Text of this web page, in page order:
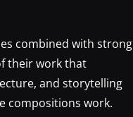
combined with strong
their work that
and storytelling
compositions work.